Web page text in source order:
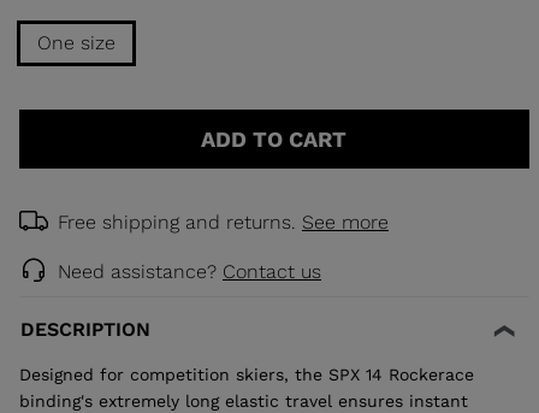
One size
Size
ADD TO CART
Free shipping and returns. See more
Need assistance? Contact us
DESCRIPTION
Designed for competition skiers, the SPX 14 Rockerace
binding's extremely long elastic travel ensures instant